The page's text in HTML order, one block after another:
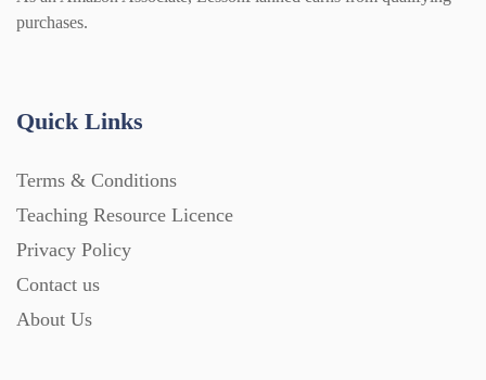
Sociology (63)
Handouts (867)
Home Learning (2133)
Homework (1546)
purchases.
Quick Links
Terms & Conditions
Teaching Resource Licence
Privacy Policy
Contact us
About Us